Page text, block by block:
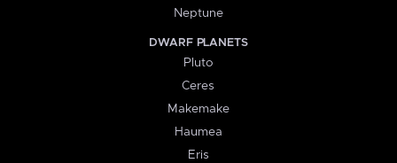
Neptune
DWARF PLANETS
Pluto
Ceres
Makemake
Haumea
Eris